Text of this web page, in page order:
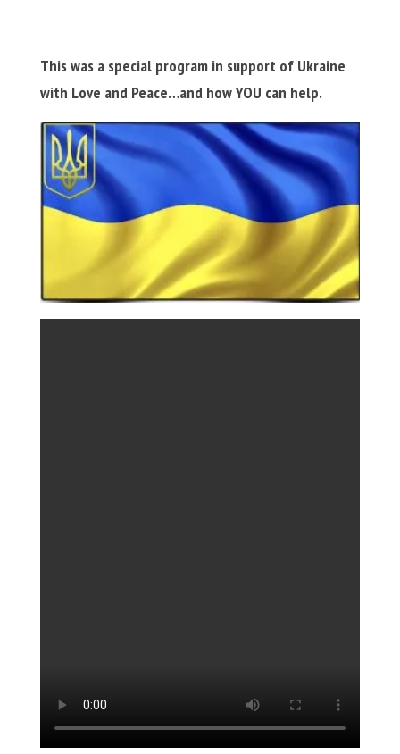
This was a special program in support of Ukraine
with Love and Peace…and how YOU can help.